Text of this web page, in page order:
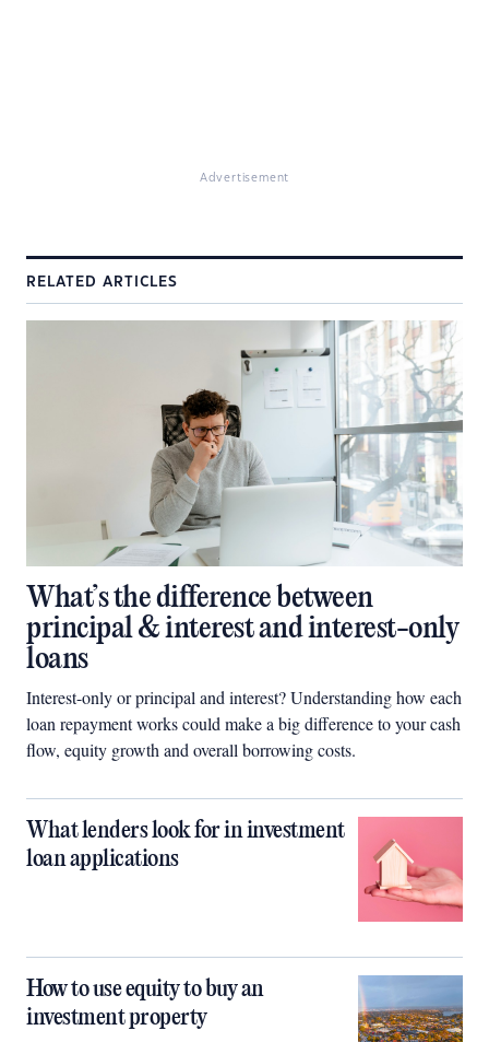
Advertisement
RELATED ARTICLES
What’s the difference between
principal & interest and interest-only
loans
Interest-only or principal and interest? Understanding how each
loan repayment works could make a big difference to your cash
flow, equity growth and overall borrowing costs.
What lenders look for in investment
loan applications
How to use equity to buy an
investment property